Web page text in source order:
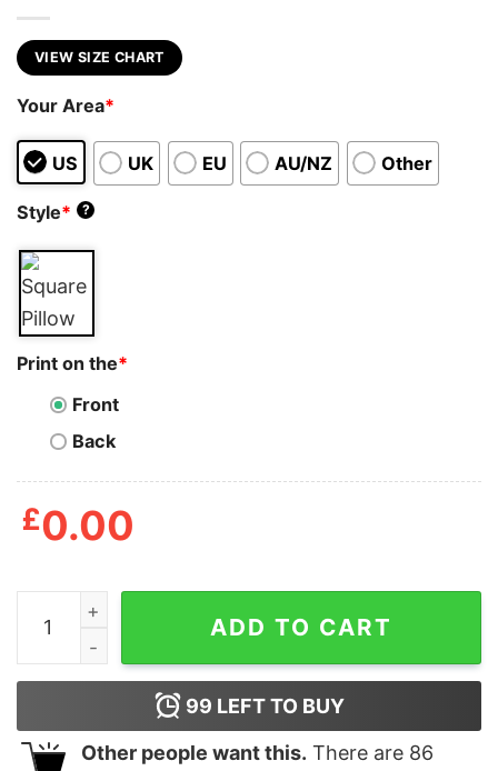
VIEW SIZE CHART
Your Area*
US UK EU AU/NZ Other
Style* ?
Print on the*
Front
Back
£0.00
Personalized dog Throw Pillow Christmas gifts for dog
ADD TO CART
99 LEFT TO BUY
Other people want this. There are 86